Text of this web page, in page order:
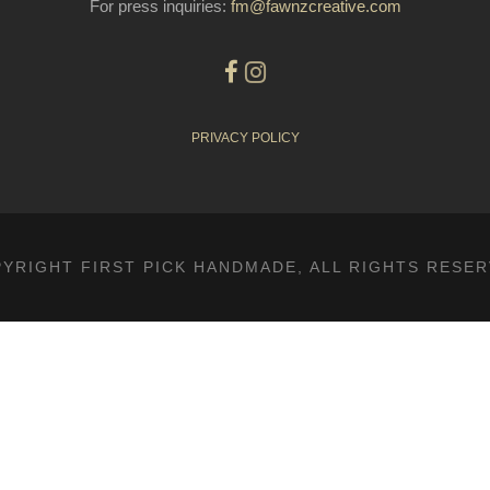
For press inquiries: fm@fawnzcreative.com
PRIVACY POLICY
FIRST PICK HANDMADE, ALL RIGHTS